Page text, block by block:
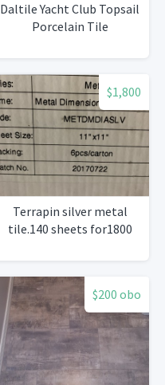
Daltile Yacht Club Topsail
Porcelain Tile
$1,800
Terrapin silver metal
tile.140 sheets for1800
$200 obo